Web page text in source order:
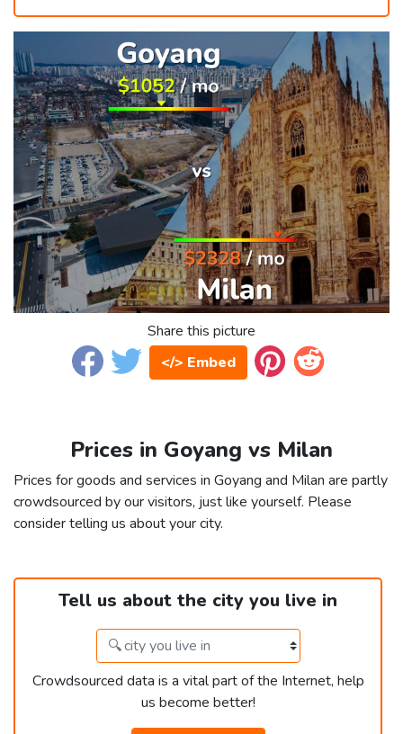
Share this picture
</> Embed
Prices in Goyang vs Milan
Prices for goods and services in Goyang and Milan are partly
crowdsourced by our visitors, just like yourself. Please
consider telling us about your city.
Tell us about the city you live in
Crowdsourced data is a vital part of the Internet, help
us become better!